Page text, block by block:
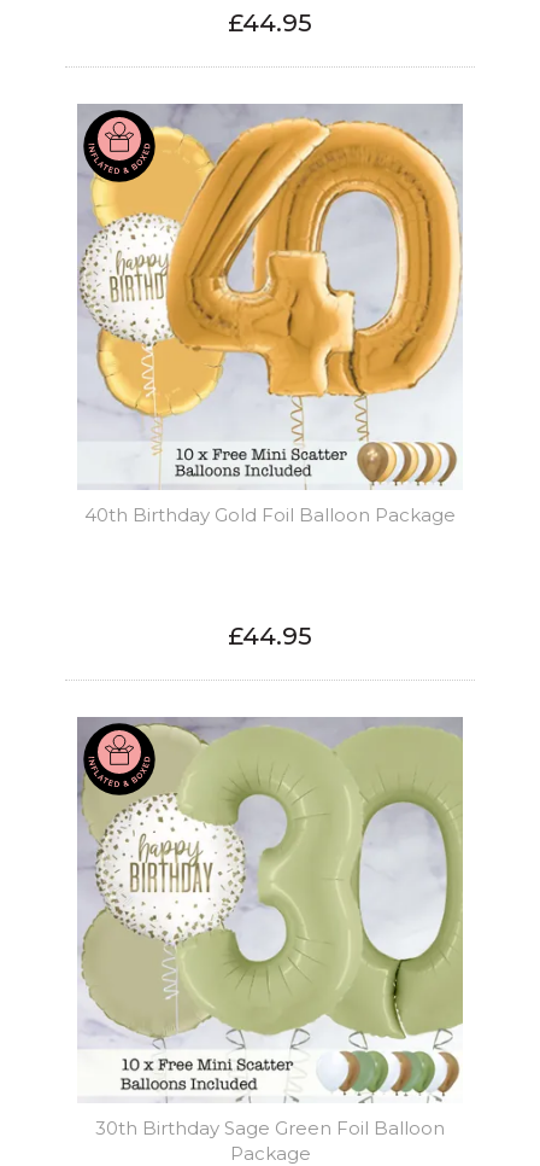
£44.95
40th Birthday Gold Foil Balloon Package
£44.95
30th Birthday Sage Green Foil Balloon
Package